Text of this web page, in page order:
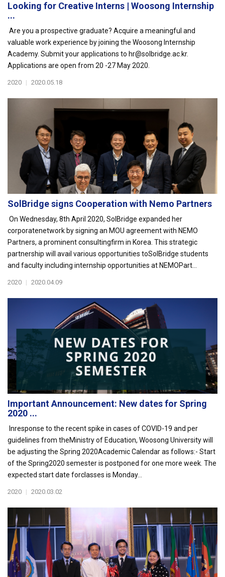
Looking for Creative Interns | Woosong Internship
...
Are you a prospective graduate? Acquire a meaningful and
valuable work experience by joining the Woosong Internship
Academy. Submit your applications to hr@solbridge.ac.kr.
Applications are open from 20 -27 May 2020.
2020 | 2020.05.18
SolBridge signs Cooperation with Nemo Partners
On Wednesday, 8th April 2020, SolBridge expanded her
corporatenetwork by signing an MOU agreement with NEMO
Partners, a prominent consultingfirm in Korea. This strategic
partnership will avail various opportunities toSolBridge students
and faculty including internship opportunities at NEMOPart...
2020 | 2020.04.09
Important Announcement: New dates for Spring
2020 ...
Inresponse to the recent spike in cases of COVID-19 and per
guidelines from theMinistry of Education, Woosong University will
be adjusting the Spring 2020Academic Calendar as follows:- Start
of the Spring2020 semester is postponed for one more week. The
expected start date forclasses is Monday...
2020 | 2020.03.02